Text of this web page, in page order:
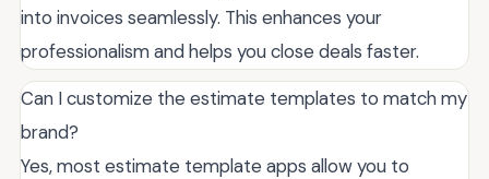
into invoices seamlessly. This enhances your
professionalism and helps you close deals faster.
Can I customize the estimate templates to match my
brand?
Yes, most estimate template apps allow you to